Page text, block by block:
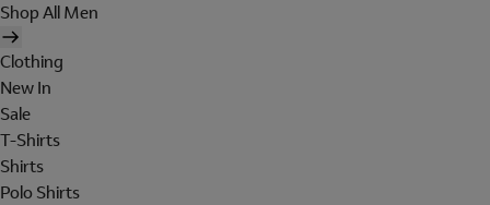
Shop All Men
Clothing
New In
Sale
T-Shirts
Shirts
Polo Shirts